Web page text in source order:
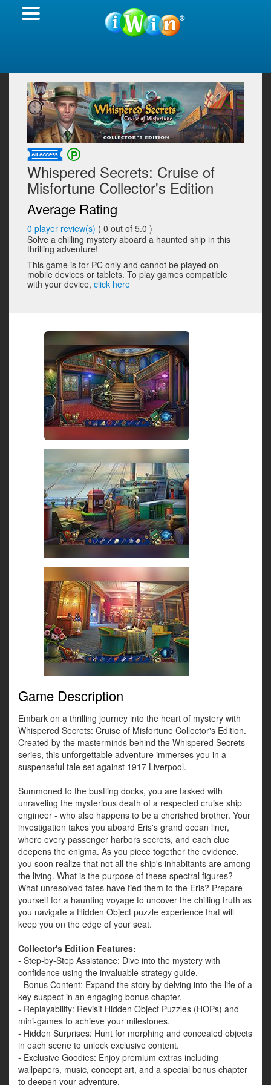
Whispered Secrets: Cruise of
Misfortune Collector's Edition
Average Rating
0 player review(s) ( 0 out of 5.0 )
Solve a chilling mystery aboard a haunted ship in this
thrilling adventure!
This game is for PC only and cannot be played on
mobile devices or tablets. To play games compatible
with your device, click here
Game Description
Embark on a thrilling journey into the heart of mystery with
Whispered Secrets: Cruise of Misfortune Collector's Edition.
Created by the masterminds behind the Whispered Secrets
series, this unforgettable adventure immerses you in a
suspenseful tale set against 1917 Liverpool.
Summoned to the bustling docks, you are tasked with
unraveling the mysterious death of a respected cruise ship
engineer - who also happens to be a cherished brother. Your
investigation takes you aboard Eris's grand ocean liner,
where every passenger harbors secrets, and each clue
deepens the enigma. As you piece together the evidence,
you soon realize that not all the ship's inhabitants are among
the living. What is the purpose of these spectral figures?
What unresolved fates have tied them to the Eris? Prepare
yourself for a haunting voyage to uncover the chilling truth as
you navigate a Hidden Object puzzle experience that will
keep you on the edge of your seat.
Collector's Edition Features:
- Step-by-Step Assistance: Dive into the mystery with
confidence using the invaluable strategy guide.
- Bonus Content: Expand the story by delving into the life of a
key suspect in an engaging bonus chapter.
- Replayability: Revisit Hidden Object Puzzles (HOPs) and
mini-games to achieve your milestones.
- Hidden Surprises: Hunt for morphing and concealed objects
in each scene to unlock exclusive content.
- Exclusive Goodies: Enjoy premium extras including
wallpapers, music, concept art, and a special bonus chapter
to deepen your adventure.